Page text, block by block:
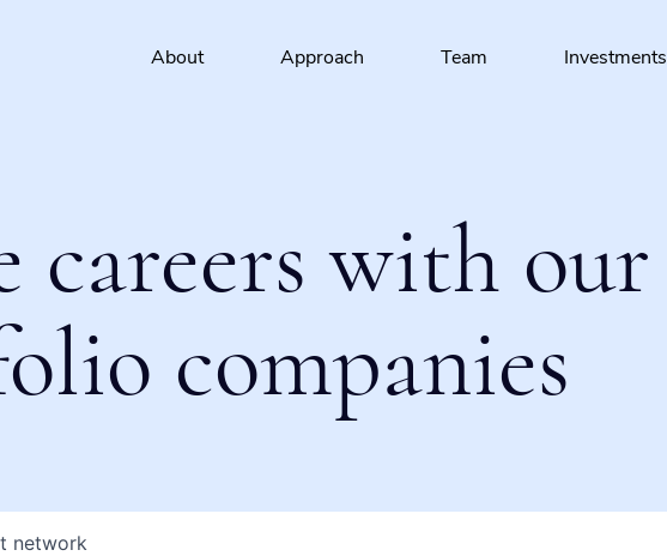
About Approach Team Investments
careers with our
companies
network